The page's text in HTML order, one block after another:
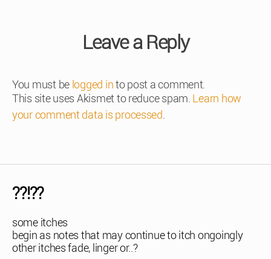
Leave a Reply
You must be logged into post a comment.
This site uses Akismet to reduce spam. Learn how
your comment data is processed
??!??
some itches
begin as notes that may continue to itch ongoingly
other itches fade, linger or..?